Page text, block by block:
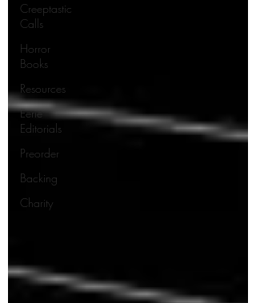
Creeptastic
Calls
Horror
Books
Resources
Eerie
Editorials
Preorder
Backing
Charity